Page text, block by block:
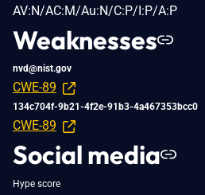
AV:N/AC:M/Au:N/C:P/I:P/A:P
Weaknesses
nvd@nist.gov
CWE-89
134c704f-9b21-4f2e-91b3-4a467353bcc0
CWE-89
Social media
Hype score